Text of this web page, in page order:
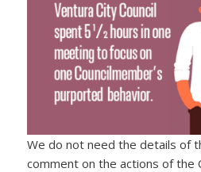
We do not need the details of
comment on the actions of the